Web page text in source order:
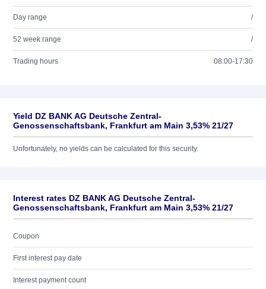
Day range /
52 week range /
Trading hours 08:00-17:30
Yield DZ BANK AG Deutsche Zentral-
Genossenschaftsbank, Frankfurt am Main 3,53% 21/27
Unfortunately, no yields can be calculated for this security.
Interest rates DZ BANK AG Deutsche Zentral-
Genossenschaftsbank, Frankfurt am Main 3,53% 21/27
Coupon
First interest pay date
Interest payment count